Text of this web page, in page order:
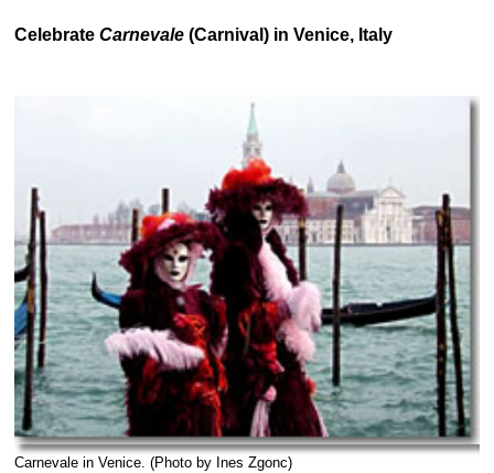
CelebrateCarnevale (Carnival) in Venice, Italy
Carnevale in Venice. (Photo by Ines Zgonc)